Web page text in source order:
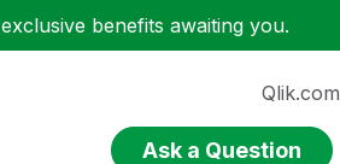
benefits awaiting you.
Qlik.com
Ask a Question